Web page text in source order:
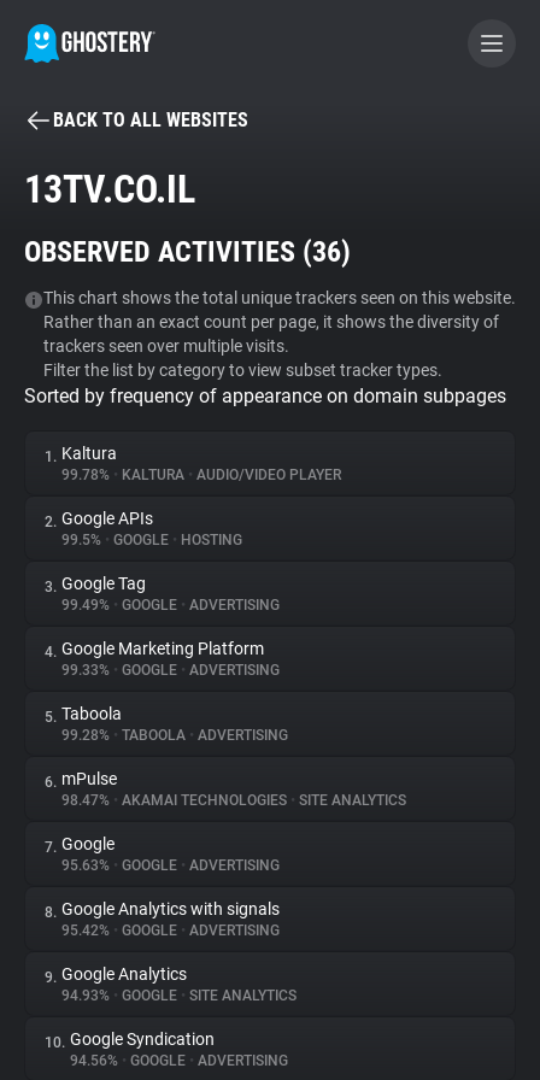
BECOME A CONTRIBUTOR
Tracker & Ad Blocker
WhoTracks.Me
Privacy Digest
About
Trackers
Websites
Explorer
Tracking Reach
BACK TO ALL WEBSITES
13TV.CO.IL
OBSERVED ACTIVITIES (36)
This chart shows the total unique trackers seen on this website.
Rather than an exact count per page, it shows the diversity of
trackers seen over multiple visits.
Filter the list by category to view subset tracker types.
Sorted by frequency of appearance on domain subpages
1. Kaltura
99.78% • KALTURA • AUDIO/VIDEO PLAYER
2. Google APIs
99.5% • GOOGLE • HOSTING
3. Google Tag
99.49% • GOOGLE • ADVERTISING
4. Google Marketing Platform
99.33% • GOOGLE • ADVERTISING
5. Taboola
99.28% • TABOOLA • ADVERTISING
6. mPulse
98.47% • AKAMAI TECHNOLOGIES • SITE ANALYTICS
7. Google
95.63% • GOOGLE • ADVERTISING
8. Google Analytics with signals
95.42% • GOOGLE • ADVERTISING
9. Google Analytics
94.93% • GOOGLE • SITE ANALYTICS
10. Google Syndication
94.56% • GOOGLE • ADVERTISING